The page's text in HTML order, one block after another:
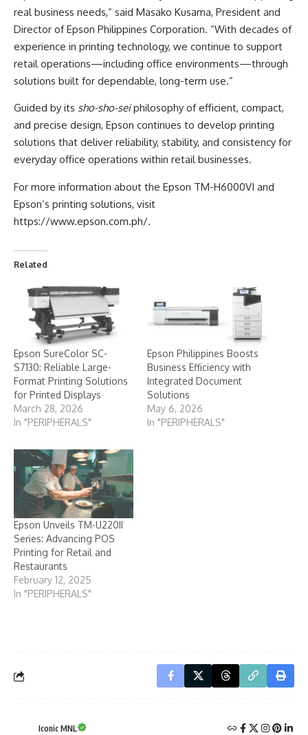
real business needs,” said Masako Kusama, President and
Director of Epson Philippines Corporation. “With decades of
experience in printing technology, we continue to support
retail operations—including office environments—through
solutions built for dependable, long-term use.”
Guided by its sho-sho-seiphilosophy of efficient, compact,
and precise design, Epson continues to develop printing
solutions that deliver reliability, stability, and consistency for
everyday office operations within retail businesses.
For more information about the Epson TM-H6000VI and
Epson’s printing solutions, visit
https://www.epson.com.ph/.
Related
Epson SureColor SC-
S7130: Reliable Large-
Format Printing Solutions
for Printed Displays
March 28, 2026
In "PERIPHERALS"
Epson Philippines Boosts
Business Efficiency with
Integrated Document
Solutions
May 6, 2026
In "PERIPHERALS"
Epson Unveils TM-U220II
Series: Advancing POS
Printing for Retail and
Restaurants
February 12, 2025
In "PERIPHERALS"
Iconic MNL